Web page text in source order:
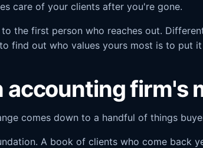
care of your clients after you're gone.
the first person who reaches out.
find out who values yours most is to put
accounting firm's
comes down to a handful of things
A book of clients who come back